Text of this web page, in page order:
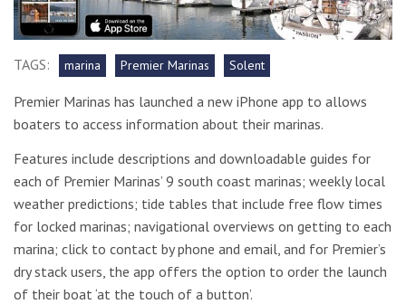
TAGS: marina Premier Marinas Solent
Premier Marinas has launched a new iPhone app to allows
boaters to access information about their marinas.
Features include descriptions and downloadable guides for
each of Premier Marinas’ 9 south coast marinas; weekly local
weather predictions; tide tables that include free flow times
for locked marinas; navigational overviews on getting to each
marina; click to contact by phone and email, and for Premier’s
dry stack users, the app offers the option to order the launch
of their boat ‘at the touch of a button’.